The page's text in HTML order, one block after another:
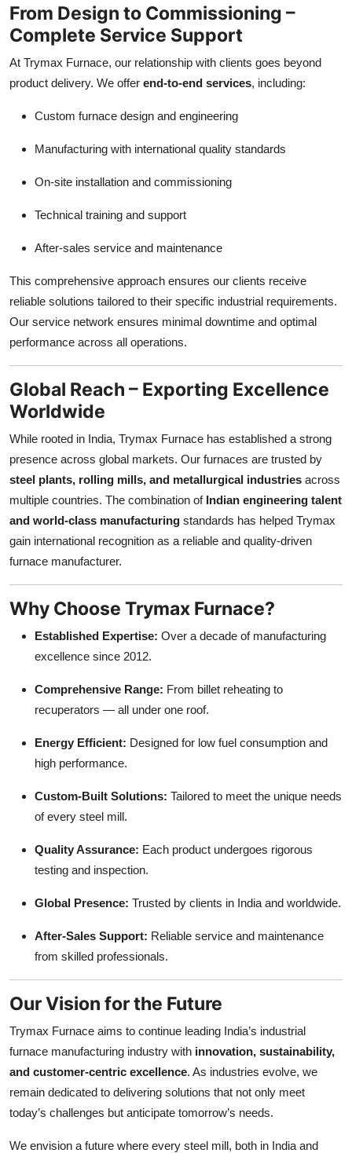
From Design to Commissioning –
Complete Service Support
At Trymax Furnace, our relationship with clients goes beyond
product delivery. We offer end-to-end services, including:
Custom furnace design and engineering
Manufacturing with international quality standards
On-site installation and commissioning
Technical training and support
After-sales service and maintenance
This comprehensive approach ensures our clients receive
reliable solutions tailored to their specific industrial requirements.
Our service network ensures minimal downtime and optimal
performance across all operations.
Global Reach – Exporting Excellence
Worldwide
While rooted in India, Trymax Furnace has established a strong
presence across global markets. Our furnaces are trusted by
steel plants, rolling mills, and metallurgical industries across
multiple countries. The combination of Indian engineering talent
and world-class manufacturing standards has helped Trymax
gain international recognition as a reliable and quality-driven
furnace manufacturer.
Why Choose Trymax Furnace?
Established Expertise: Over a decade of manufacturing
excellence since 2012.
Comprehensive Range: From billet reheating to
recuperators — all under one roof.
Energy Efficient: Designed for low fuel consumption and
high performance.
Custom-Built Solutions: Tailored to meet the unique needs
of every steel mill.
Quality Assurance: Each product undergoes rigorous
testing and inspection.
Global Presence: Trusted by clients in India and worldwide.
After-Sales Support: Reliable service and maintenance
from skilled professionals.
Our Vision for the Future
Trymax Furnace aims to continue leading India’s industrial
furnace manufacturing industry with innovation, sustainability,
and customer-centric excellence. As industries evolve, we
remain dedicated to delivering solutions that not only meet
today’s challenges but anticipate tomorrow’s needs.
We envision a future where every steel mill, both in India and